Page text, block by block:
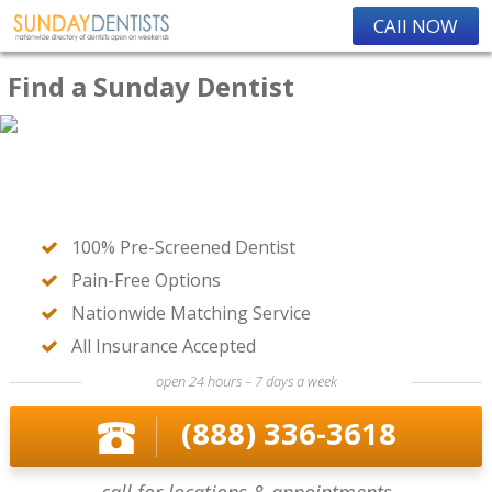
CAll NOW
Find a Sunday Dentist
100% Pre-Screened Dentist
Pain-Free Options
Nationwide Matching Service
All Insurance Accepted
open 24 hours – 7 days a week
(888) 336-3618